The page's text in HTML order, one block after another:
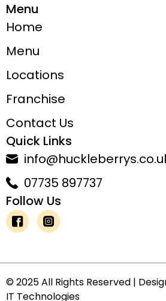
Menu
Home
Menu
Locations
Franchise
Contact Us
Quick Links
07735 897737
Follow Us
© 2025 All Rights Reserved |
IT Technologies